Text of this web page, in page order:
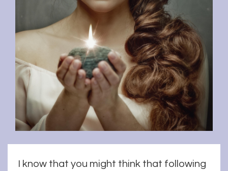
I know that you might think that following